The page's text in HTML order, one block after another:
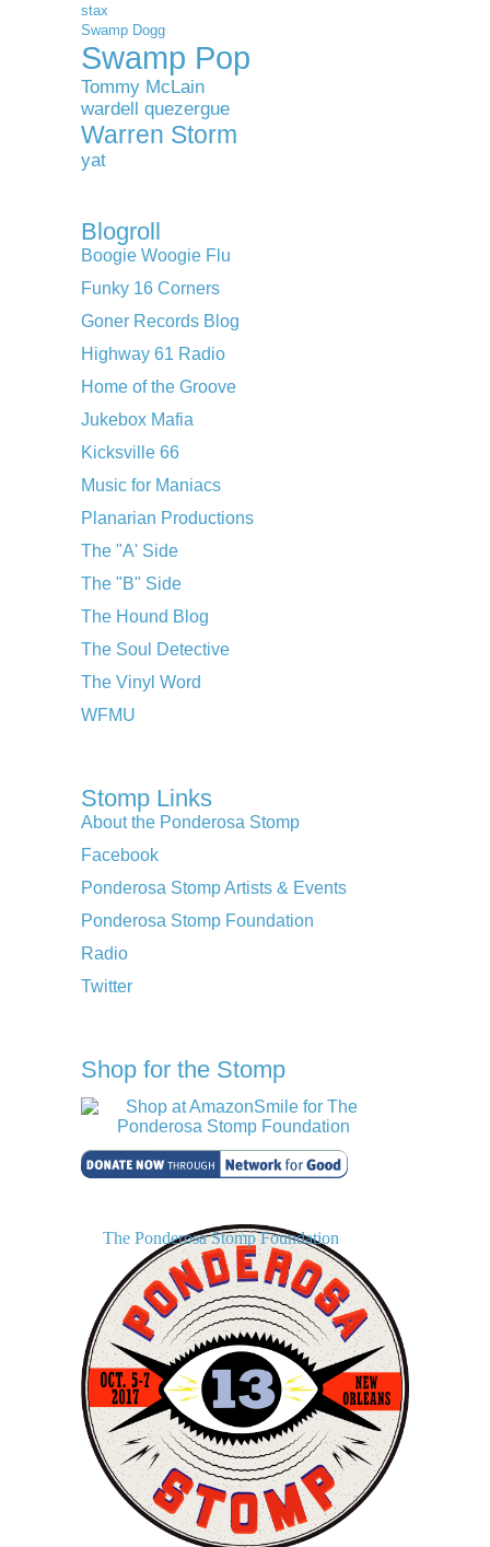
stax
Swamp Dogg
Swamp Pop
Tommy McLain
wardell quezergue
Warren Storm
yat
Blogroll
Boogie Woogie Flu
Funky 16 Corners
Goner Records Blog
Highway 61 Radio
Home of the Groove
Jukebox Mafia
Kicksville 66
Music for Maniacs
Planarian Productions
The "A' Side
The "B" Side
The Hound Blog
The Soul Detective
The Vinyl Word
WFMU
Stomp Links
About the Ponderosa Stomp
Facebook
Ponderosa Stomp Artists & Events
Ponderosa Stomp Foundation
Radio
Twitter
Shop for the Stomp
The Ponderosa Stomp Foundation